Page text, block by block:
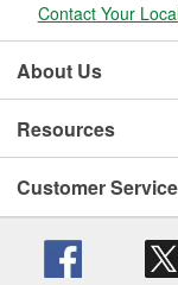
Contact Your
About Us
Resources
Customer Service